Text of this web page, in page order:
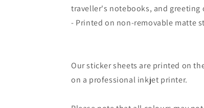
traveller's notebooks, and greeting
- Printed on non-removable matte
Our sticker sheets are printed on
on a professional inkjet printer.